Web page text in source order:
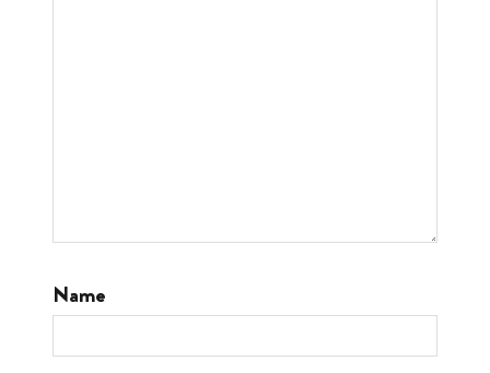
Name